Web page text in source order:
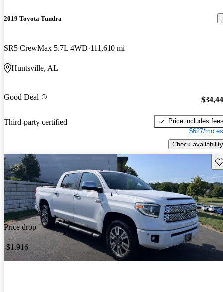
2019 Toyota Tundra
SR5 CrewMax 5.7L 4WD 111,610 mi
Huntsville, AL
Good Deal
Third-party certified
Price includes fees
$627/mo
Check availability
Price drop
-$1,916